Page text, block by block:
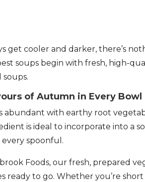
get cooler and darker, there’s
soups begin with fresh, high-
of Autumn in Every Bowl
abundant with earthy root
is ideal to incorporate into a
spoonful.
Foods, our fresh, prepared
ready to go. Whether you’re